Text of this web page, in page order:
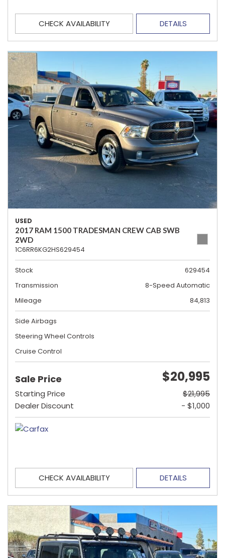
CHECK AVAILABILITY DETAILS
USED
2017 RAM 1500 TRADESMAN CREW CAB SWB
2WD
1C6RR6KG2HS629454
Stock
629454
Transmission
8-Speed Automatic
Mileage
84,813
Side Airbags
Steering Wheel Controls
Cruise Control
Sale Price $20,995
Starting Price
$21,995
Dealer Discount
- $1,000
CHECK AVAILABILITY DETAILS